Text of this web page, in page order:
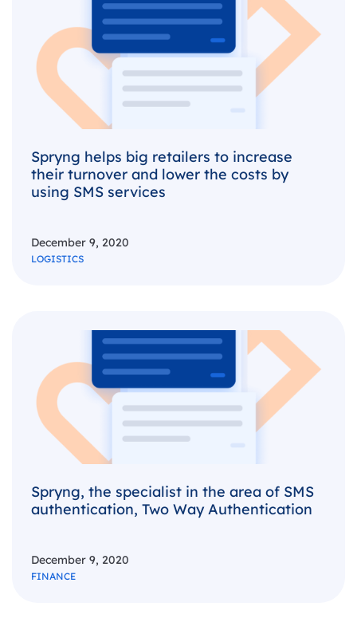
Spryng helps big retailers to increase
their turnover and lower the costs by
using SMS services
December 9, 2020
LOGISTICS
Spryng, the specialist in the area of SMS
authentication, Two Way Authentication
December 9, 2020
FINANCE